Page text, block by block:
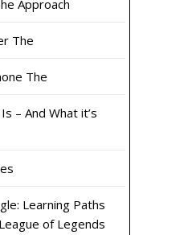
Approach
The
The
– And What it’s
Learning Paths
of Legends